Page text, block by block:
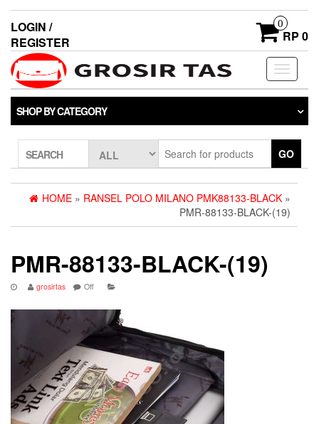
LOGIN /
REGISTER
0
RP 0
Toggle
SHOP BY CATEGORY
SEARCH GO
HOME » RANSEL POLO MILANO PMK88133-BLACK »
PMR-88133-BLACK-(19)
PMR-88133-BLACK-(19)
grosirtas Off